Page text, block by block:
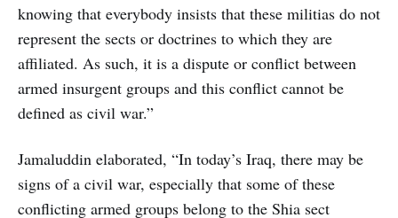
knowing that everybody insists that these militias do not
represent the sects or doctrines to which they are
affiliated. As such, it is a dispute or conflict between
armed insurgent groups and this conflict cannot be
defined as civil war.”
Jamaluddin elaborated, “In today’s Iraq, there may be
signs of a civil war, especially that some of these
conflicting armed groups belong to the Shia sect